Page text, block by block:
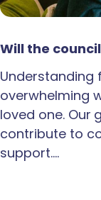
Will the
Understanding
overwhelming
loved one. Our
contribute to
support.…